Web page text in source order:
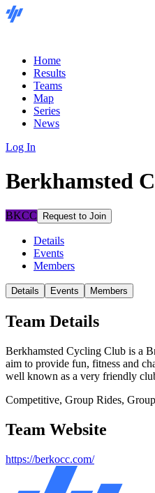
Home
Results
Teams
Map
Series
News
Log In
Berkhamsted
BKCC Request to Join
Details
Events
Members
Details Events Members
Team Details
Berkhamsted Cycling Club is a
aim to provide fun, fitness and
well known as a very friendly
Competitive, Group Rides,
Team Website
https://berkocc.com/